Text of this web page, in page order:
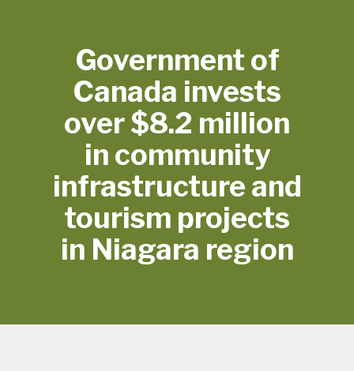
Government of
Canada invests
over $8.2 million
in community
infrastructure and
tourism projects
in Niagara region